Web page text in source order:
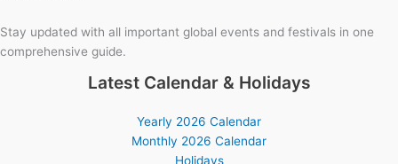
Stay updated with all important global events and festivals in one
comprehensive guide.
Latest Calendar & Holidays
Yearly 2026 Calendar
Monthly 2026 Calendar
Holidays